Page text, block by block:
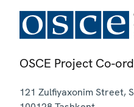
OSCE Project Co-
121 Zulfiyaxonim Street,